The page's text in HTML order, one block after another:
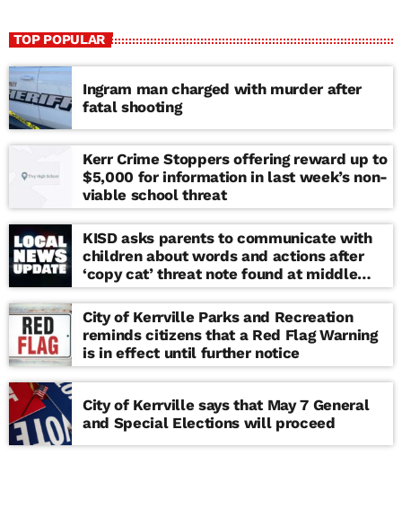
TOP POPULAR
Ingram man charged with murder after
fatal shooting
Kerr Crime Stoppers offering reward up to
$5,000 for information in last week’s non-
viable school threat
KISD asks parents to communicate with
children about words and actions after
‘copy cat’ threat note found at middle
school
City of Kerrville Parks and Recreation
reminds citizens that a Red Flag Warning
is in effect until further notice
City of Kerrville says that May 7 General
and Special Elections will proceed